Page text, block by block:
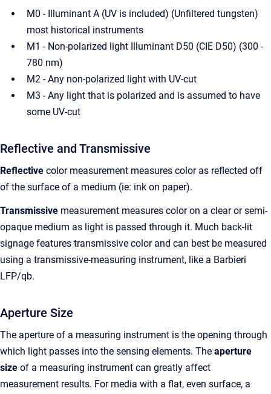
M0 - Illuminant A (UV is included) (Unfiltered tungsten)
most historical instruments
M1 - Non-polarized light Illuminant D50 (CIE D50) (300 -
780 nm)
M2 - Any non-polarized light with UV-cut
M3 - Any light that is polarized and is assumed to have
some UV-cut
Reflective and Transmissive
Reflective color measurement measures color as reflected off
of the surface of a medium (ie: ink on paper).
Transmissive measurement measures color on a clear or semi-
opaque medium as light is passed through it. Much back-lit
signage features transmissive color and can best be measured
using a transmissive-measuring instrument, like a Barbieri
LFP/qb.
Aperture Size
The aperture of a measuring instrument is the opening through
which light passes into the sensing elements. The aperture
size of a measuring instrument can greatly affect
measurement results. For media with a flat, even surface, a